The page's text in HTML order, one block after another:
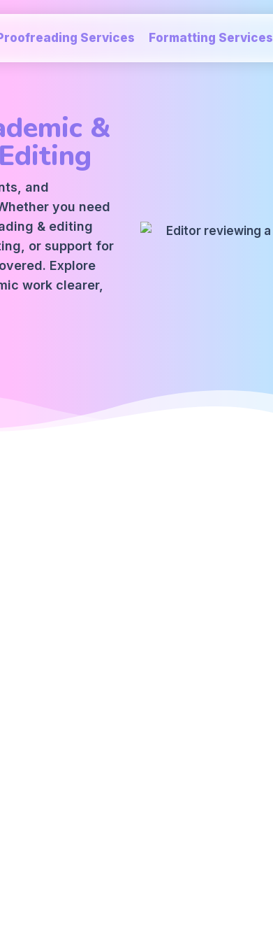
Services Formatting Services
&
and
you need
& editing
or support for
Explore
work clearer,